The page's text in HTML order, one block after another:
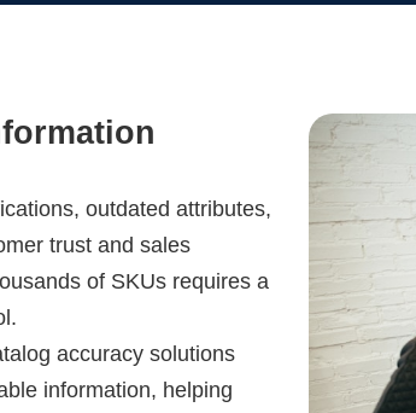
outdated attributes,
trust and sales
of SKUs requires a
accuracy solutions
information, helping